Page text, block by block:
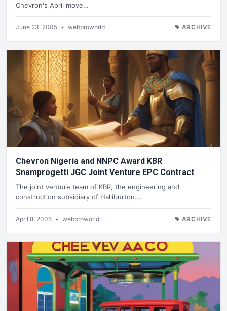
Chevron's April move…
June 23, 2005 • webproworld ARCHIVE
Chevron Nigeria and NNPC Award KBR
Snamprogetti JGC Joint Venture EPC Contract
The joint venture team of KBR, the engineering and
construction subsidiary of Halliburton...
April 8, 2005 • webproworld ARCHIVE